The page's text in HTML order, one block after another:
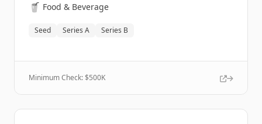
🥤 Food & Beverage
Seed Series A Series B
Minimum Check: $500K